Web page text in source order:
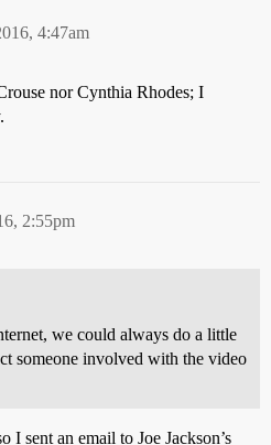
4:47am
nor Cynthia Rhodes; I
2:55pm
we could always do a little
someone involved with the video
I sent an email to Joe Jackson’s